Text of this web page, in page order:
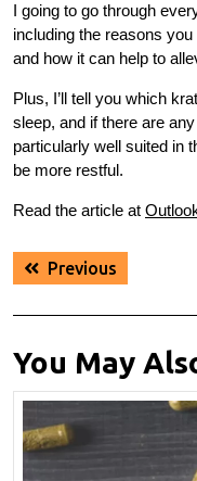
I going to go through
including the reasons
and how it can help to
Plus, I’ll tell you which
sleep, and if there are
particularly well suited in
be more restful.
Read the article at
Post
navigation
Previous
You May